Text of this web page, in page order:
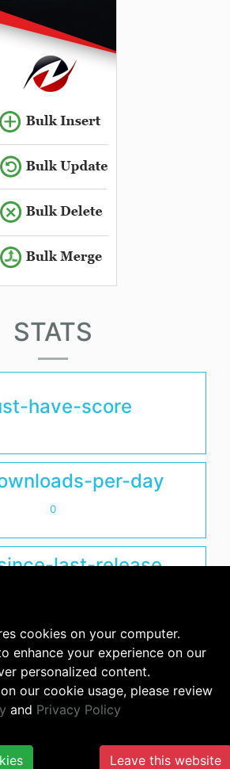
STATS
have-score
per-day
0
last-release
cookies on your computer.
enhance your experience on our
personalized content.
our cookie usage, please review
and Privacy Policy
Leave this website